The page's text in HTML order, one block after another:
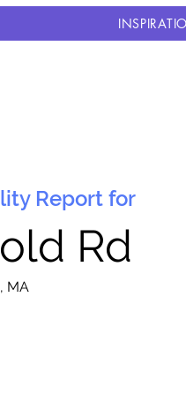
Report for
Rd
MA